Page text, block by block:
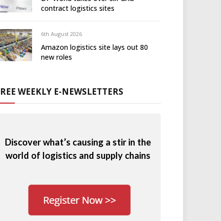
contract logistics sites
6th August 2026
Amazon logistics site lays out 80
new roles
WEEKLY E-NEWSLETTERS
Discover what’s causing a stir in the
world of logistics and supply chains